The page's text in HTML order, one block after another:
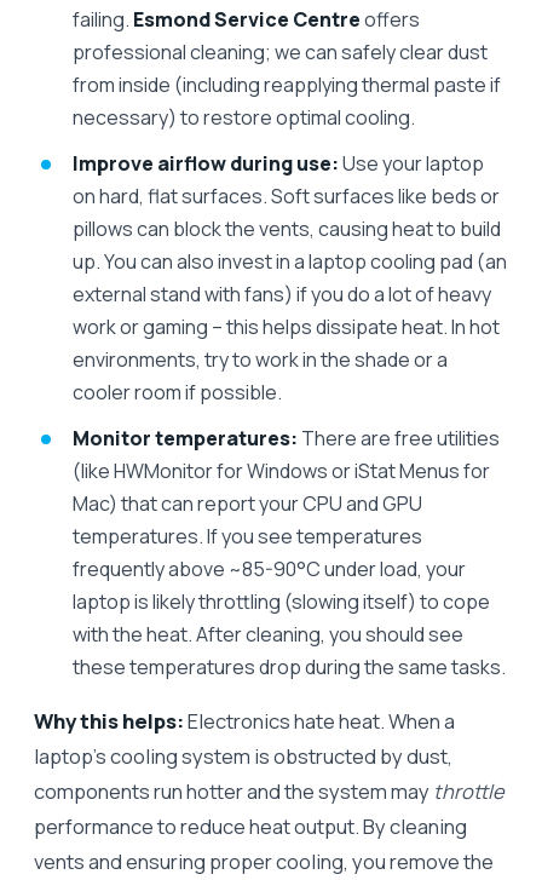
failing. Esmond Service Centreoffers
professional cleaning; we can safely clear dust
from inside (including reapplying thermal paste if
necessary) to restore optimal cooling.
Improve airflow during use:Use your laptop
on hard, flat surfaces. Soft surfaces like beds or
pillows can block the vents, causing heat to build
up. You can also invest in a laptop cooling pad (an
external stand with fans) if you do a lot of heavy
work or gaming – this helps dissipate heat. In hot
environments, try to work in the shade or a
cooler room if possible.
Monitor temperatures: There are free utilities
(like HWMonitor for Windows or iStat Menus for
Mac) that can report your CPU and GPU
temperatures. If you see temperatures
frequently above ~85-90°C under load, your
laptop is likely throttling (slowing itself) to cope
with the heat. After cleaning, you should see
these temperatures drop during the same tasks.
Why this helps:Electronics hate heat. When a
laptop’s cooling system is obstructed by dust,
components run hotter and the system may throttle
performance to reduce heat output. By cleaning
vents and ensuring proper cooling, you remove the